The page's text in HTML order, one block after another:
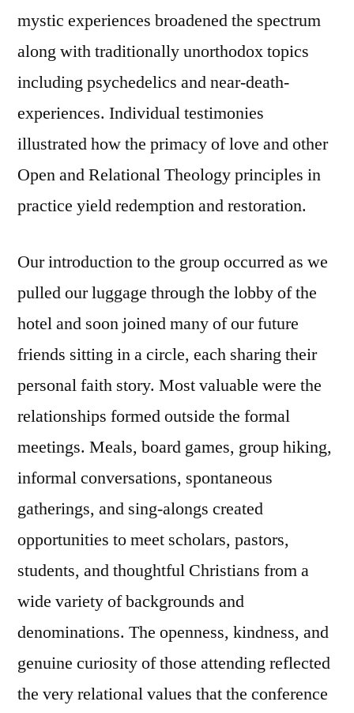
mystic experiences broadened the spectrum
along with traditionally unorthodox topics
including psychedelics and near-death-
experiences. Individual testimonies
illustrated how the primacy of love and other
Open and Relational Theology principles in
practice yield redemption and restoration.
Our introduction to the group occurred as we
pulled our luggage through the lobby of the
hotel and soon joined many of our future
friends sitting in a circle, each sharing their
personal faith story. Most valuable were the
relationships formed outside the formal
meetings. Meals, board games, group hiking,
informal conversations, spontaneous
gatherings, and sing-alongs created
opportunities to meet scholars, pastors,
students, and thoughtful Christians from a
wide variety of backgrounds and
denominations. The openness, kindness, and
genuine curiosity of those attending reflected
the very relational values that the conference